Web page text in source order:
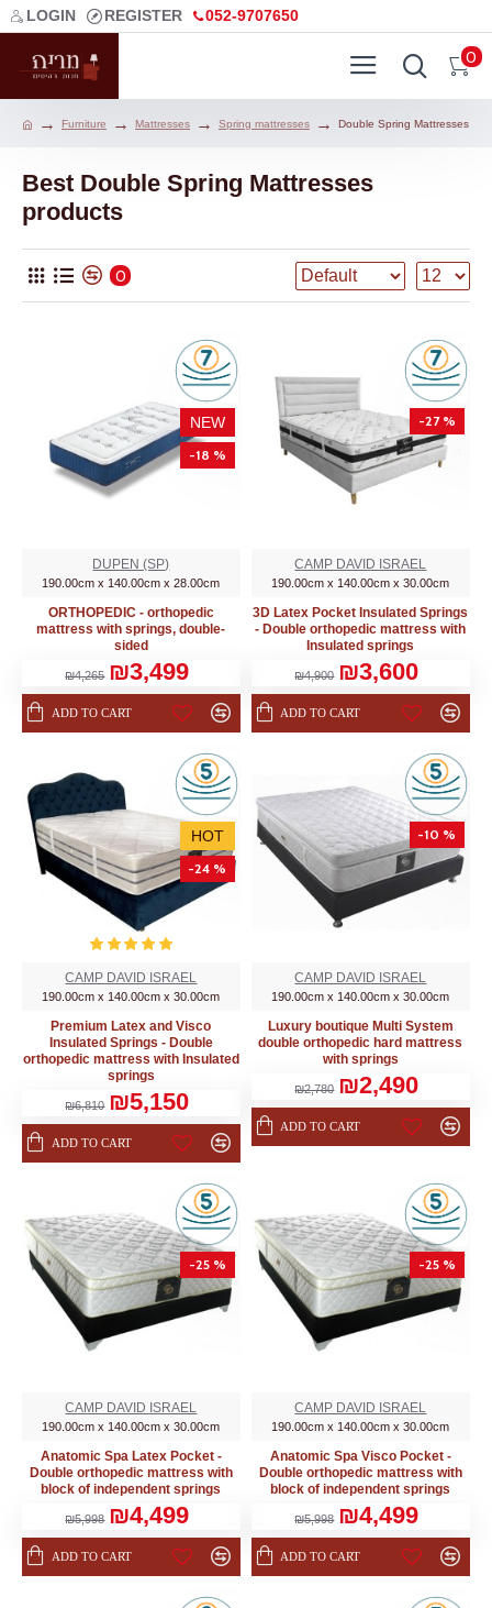
LOGIN REGISTER 052-9707650
0
Furniture Mattresses Spring mattresses Double Spring Mattresses
Best Double Spring Mattresses
products
0
NEW
-18 %
DUPEN (SP)
190.00cm x 140.00cm x 28.00cm
ORTHOPEDIC - orthopedic
mattress with springs, double-
sided
₪4,265 ₪3,499
ADD TO CART
-27 %
CAMP DAVID ISRAEL
190.00cm x 140.00cm x 30.00cm
3D Latex Pocket Insulated Springs
- Double orthopedic mattress with
Insulated springs
₪4,900 ₪3,600
ADD TO CART
HOT
-24 %
CAMP DAVID ISRAEL
190.00cm x 140.00cm x 30.00cm
Premium Latex and Visco
Insulated Springs - Double
orthopedic mattress with Insulated
springs
₪6,810 ₪5,150
ADD TO CART
-10 %
CAMP DAVID ISRAEL
190.00cm x 140.00cm x 30.00cm
Luxury boutique Multi System
double orthopedic hard mattress
with springs
₪2,780 ₪2,490
ADD TO CART
-25 %
CAMP DAVID ISRAEL
190.00cm x 140.00cm x 30.00cm
Anatomic Spa Latex Pocket -
Double orthopedic mattress with
block of independent springs
₪5,998 ₪4,499
ADD TO CART
-25 %
CAMP DAVID ISRAEL
190.00cm x 140.00cm x 30.00cm
Anatomic Spa Visco Pocket -
Double orthopedic mattress with
block of independent springs
₪5,998 ₪4,499
ADD TO CART